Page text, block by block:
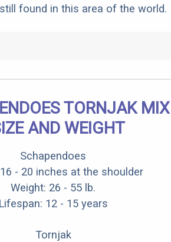
found in this area of the world.
TORNJAK MIX
AND WEIGHT
Schapendoes
- 20 inches at the shoulder
Weight: 26 - 55 lb.
Lifespan: 12 - 15 years
Tornjak